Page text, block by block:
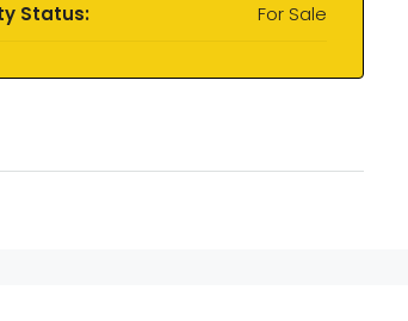
Status: For Sale